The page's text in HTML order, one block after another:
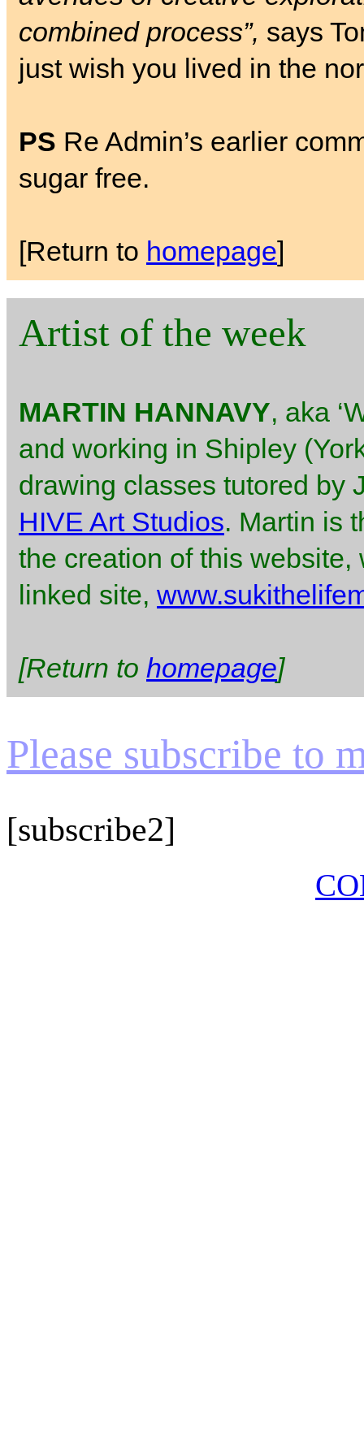
combined process”, says
just wish you lived in the
PS Re Admin’s earlier
sugar free.
[Return to homepage]
Artist of the week
MARTIN HANNAVY, aka
and working in Shipley
drawing classes tutored by
HIVE Art Studios. Martin is
the creation of this
linked site,
[Return to homepage]
Please subscribe to
[subscribe2]